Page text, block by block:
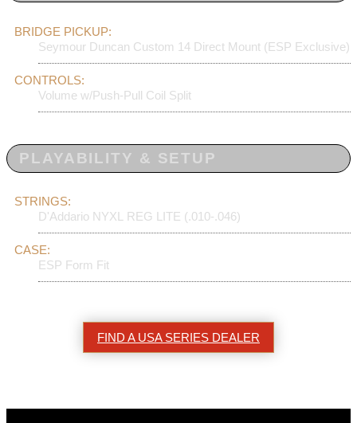
BRIDGE PICKUP:
Seymour Duncan Custom 14 Direct Mount (ESP Exclusive)
CONTROLS:
Volume w/Push-Pull Coil Split
PLAYABILITY & SETUP
STRINGS:
D'Addario NYXL REG LITE (.010-.046)
CASE:
ESP Form Fit
FIND A USA SERIES DEALER